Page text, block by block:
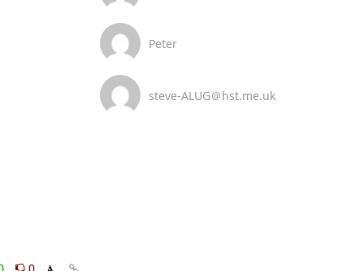
0
Peter
steve-ALUG＠hst.me.uk